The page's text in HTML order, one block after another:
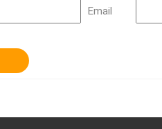
Email